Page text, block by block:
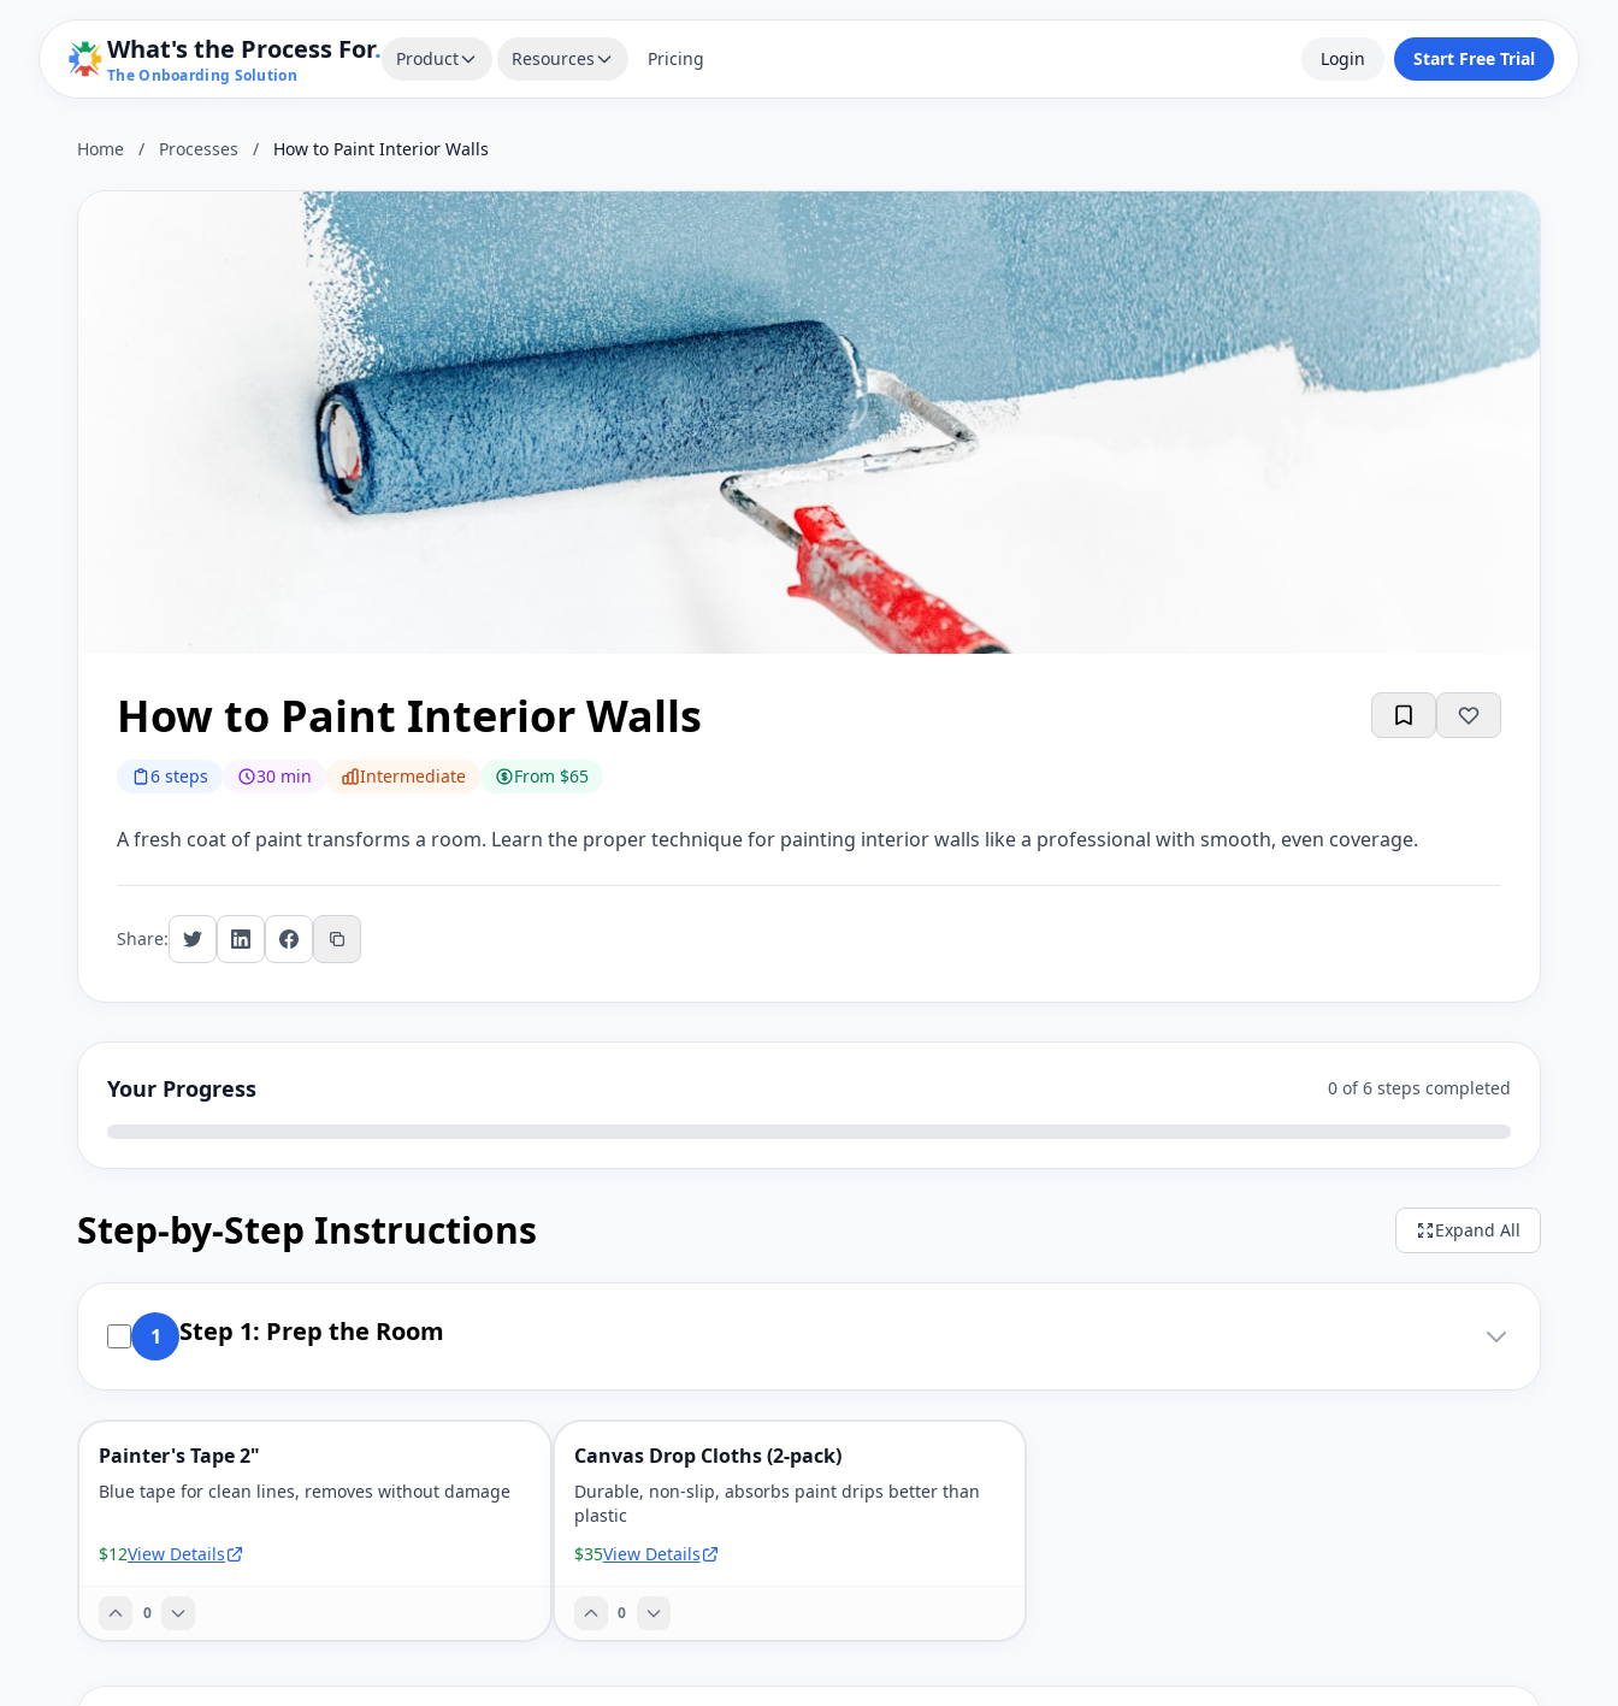
What's the Process For.
The Onboarding Solution
Product Resources Pricing Login Start Free Trial
Home / Processes / How to Paint Interior Walls
How to Paint Interior Walls
6 steps 30 min Intermediate From $65
A fresh coat of paint transforms a room. Learn the proper technique for painting interior walls like a professional with smooth, even coverage.
Share:
Your Progress 0 of 6 steps completed
Step-by-Step Instructions Expand All
1 Step 1: Prep the Room
Painter's Tape 2"
Blue tape for clean lines, removes without damage
$12View Details
0
Canvas Drop Cloths (2-pack)
Durable, non-slip, absorbs paint drips better than
plastic
$35View Details
0